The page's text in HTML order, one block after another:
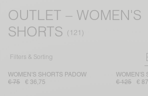
OUTLET – WOMEN'S
SHORTS
Filters & Sorting
WOMEN'S SHORTS PADOW
€ 75
€ 36,75
WOMEN'S
€ 125
€